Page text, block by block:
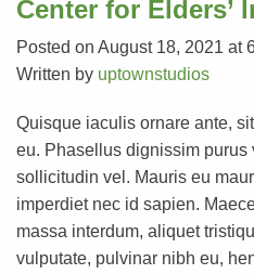
Center for Elders’
Posted on August 18, 2021 at
Written by uptownstudios
Quisque iaculis ornare ante,
eu. Phasellus dignissim purus
sollicitudin vel. Mauris eu
imperdiet nec id sapien.
massa interdum, aliquet
vulputate, pulvinar nibh eu,